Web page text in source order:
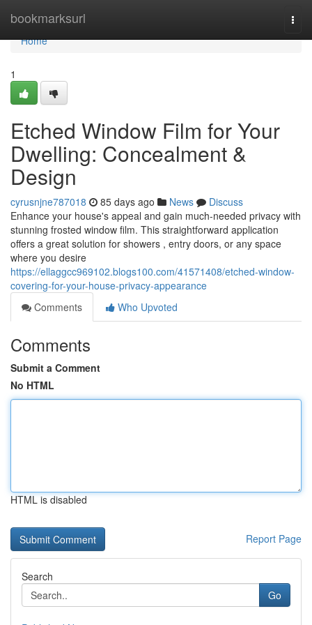
bookmarksurl
Home
Home
1
Etched Window Film for Your
Dwelling: Concealment &
Design
cyrusnjne787018 85 days ago News
Discuss
Enhance your house's appeal and gain much-needed privacy with
stunning frosted window film. This straightforward application
offers a great solution for showers , entry doors, or any space
where you desire
https://ellaggcc969102.blogs100.com/41571408/etched-window-
covering-for-your-house-privacy-appearance
Comments
Who Upvoted
Comments
Submit a Comment
No HTML
HTML is disabled
Report Page
Search
Go